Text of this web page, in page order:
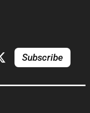
Subscribe